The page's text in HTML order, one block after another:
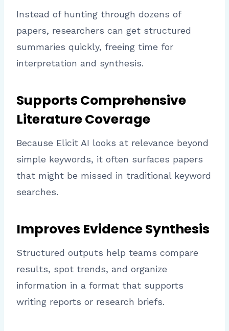
Instead of hunting through dozens of
papers, researchers can get structured
summaries quickly, freeing time for
interpretation and synthesis.
Supports Comprehensive
Literature Coverage
Because Elicit AI looks at relevance beyond
simple keywords, it often surfaces papers
that might be missed in traditional keyword
searches.
Improves Evidence Synthesis
Structured outputs help teams compare
results, spot trends, and organize
information in a format that supports
writing reports or research briefs.